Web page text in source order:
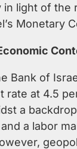
in light of the
Monetary
Bank of
rate at 4.5
a
a labor